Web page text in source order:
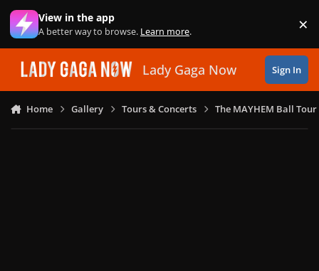
Skip to content
View in the app
A better way to browse. Learn more. ×
Lady Gaga Now Sign In
Home Gallery Tours & Concerts The MAYHEM Ball Tour